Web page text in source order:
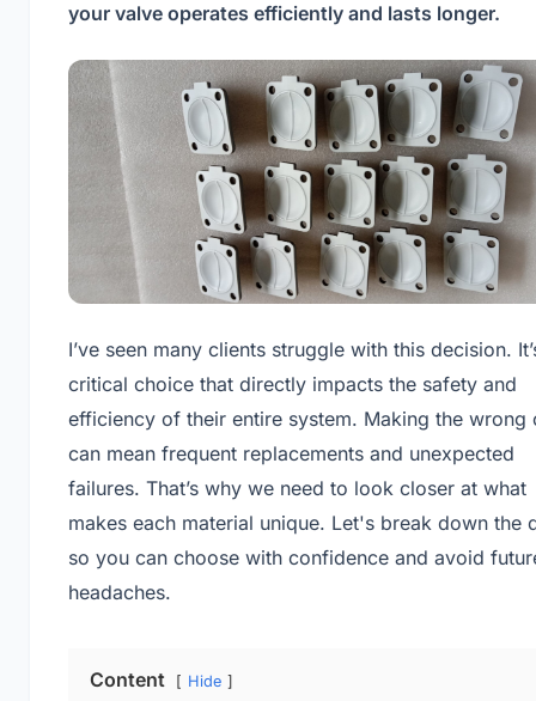
your valve operates efficiently and lasts longer.
I’ve seen many clients struggle with this decision.
critical choice that directly impacts the safety and
efficiency of their entire system. Making the wrong
can mean frequent replacements and unexpected
failures. That’s why we need to look closer at what
makes each material unique. Let's break down the
so you can choose with confidence and avoid
headaches.
Content Hide